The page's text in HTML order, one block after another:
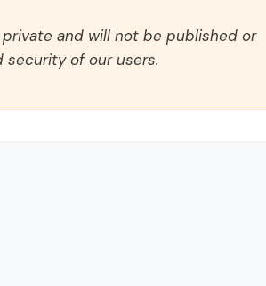
and will not be published or
security of our users.